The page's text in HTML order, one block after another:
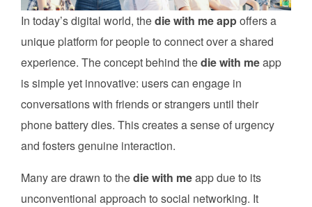
In today’s digital world, thedie with me appoffers a
unique platform for people to connect over a shared
experience. The concept behind thedie with meapp
is simple yet innovative: users can engage in
conversations with friends or strangers until their
phone battery dies. This creates a sense of urgency
and fosters genuine interaction.
Many are drawn to thedie with meapp due to its
unconventional approach to social networking. It